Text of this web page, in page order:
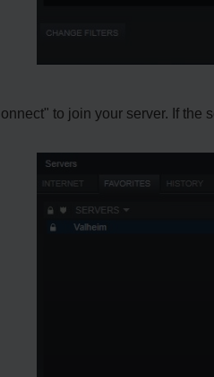
to join your server. If the